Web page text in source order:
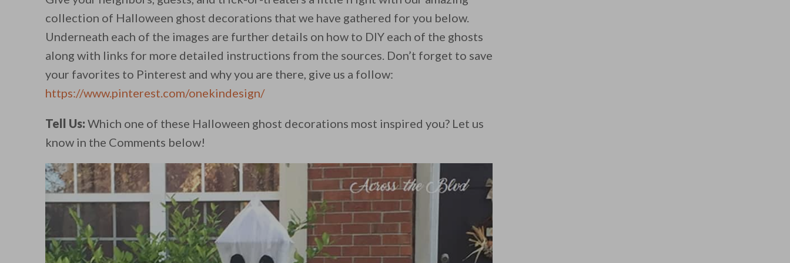
collection of Halloween ghost decorations that we have gathered for you below.
Underneath each of the images are further details on how to DIY each of the ghosts
along with links for more detailed instructions from the sources. Don’t forget to save
your favorites to Pinterest and why you are there, give us a follow:
https://www.pinterest.com/onekindesign/
Tell Us: Which one of these Halloween ghost decorations most inspired you? Let us
know in the Comments below!